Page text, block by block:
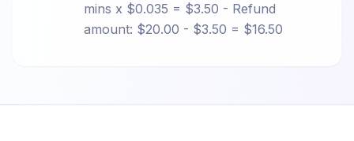
mins x $0.035 = $3.50 - Refund
amount: $20.00 - $3.50 = $16.50